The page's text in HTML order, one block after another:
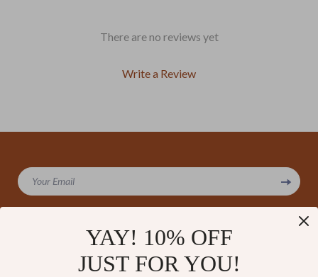
There are no reviews yet
Write a Review
Your Email
YAY! 10% OFF
JUST FOR YOU!